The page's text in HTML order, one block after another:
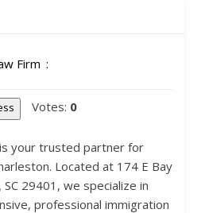
Firm
Votes: 0
your trusted partner for
Located at 174 E Bay
29401, we specialize in
professional immigration